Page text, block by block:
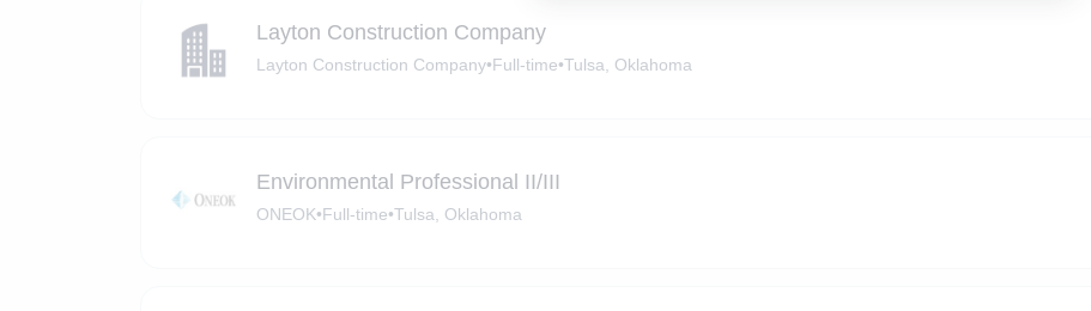
Layton Construction Company
Layton Construction Company•Full-time•Tulsa, Oklahoma
Environmental Professional II/III
ONEOK•Full-time•Tulsa, Oklahoma